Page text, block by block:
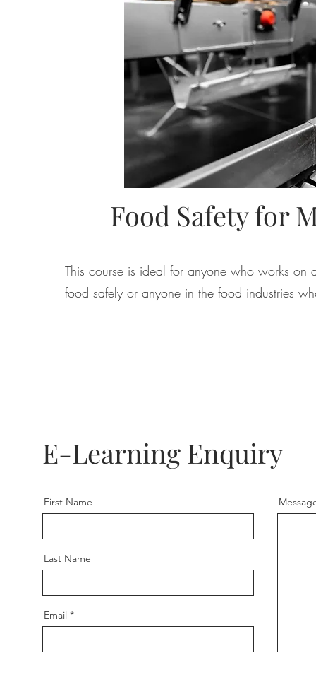
Food Safety for
This course is ideal for anyone who works
food safely or anyone in the food industries
E-Learning Enquiry
First Name
Last Name
Email